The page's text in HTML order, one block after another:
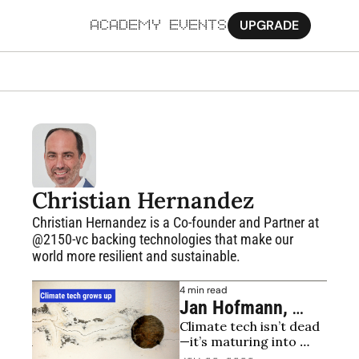
ACADEMY EVENTS UPGRADE
Christian Hernandez
Christian Hernandez is a Co-founder and Partner at
@2150-vc backing technologies that make our
world more resilient and sustainable.
4 min read
Jan Hofmann,
Viessmann
Generations Group
Climate tech isn’t dead
—it’s maturing into